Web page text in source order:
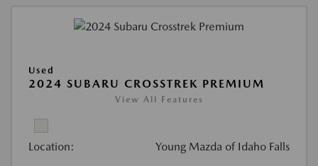
Used
2024 SUBARU CROSSTREK PREMIUM
View All Features
Location: Young Mazda of Idaho Falls